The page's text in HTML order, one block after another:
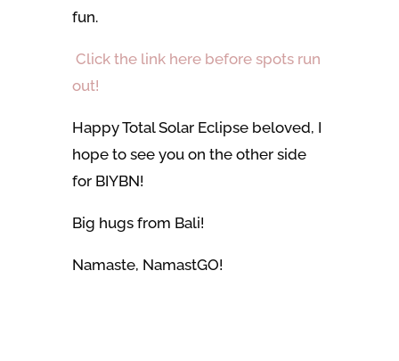
fun.
Click the link here before spots run
out!
Happy Total Solar Eclipse beloved, I
hope to see you on the other side
for BIYBN!
Big hugs from Bali!
Namaste, NamastGO!